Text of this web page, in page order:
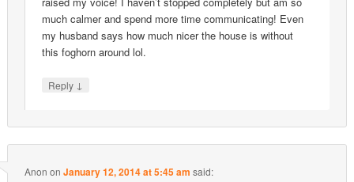
much calmer and spend more time communicating! Even
my husband says how much nicer the house is without
this foghorn around lol.
Reply ↓
Anon onJanuary 12, 2014 at 5:45 am said: